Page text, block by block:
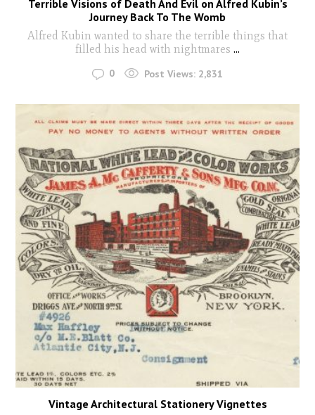
Terrible Visions of Death And Evil on Alfred Kubin’s
Journey Back To The Womb
Alfred Kubin wanted to share the terrible things that
filled his head with nightmares ...
0 Post Views: 2,831
Vintage Architectural Stationery Vignettes